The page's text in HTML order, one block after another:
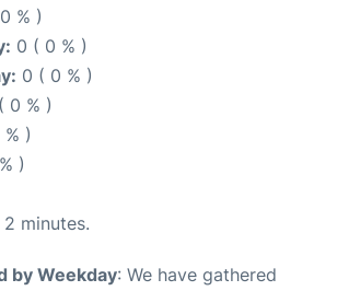
% )
0 ( 0 % )
0 ( 0 % )
0 % )
)
)
2 minutes.
by Weekday: We have gathered